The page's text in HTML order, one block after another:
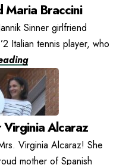
Maria Braccini
Sinner girlfriend
Italian tennis player, who
Alcaraz
Virginia Alcaraz! She
mother of Spanish